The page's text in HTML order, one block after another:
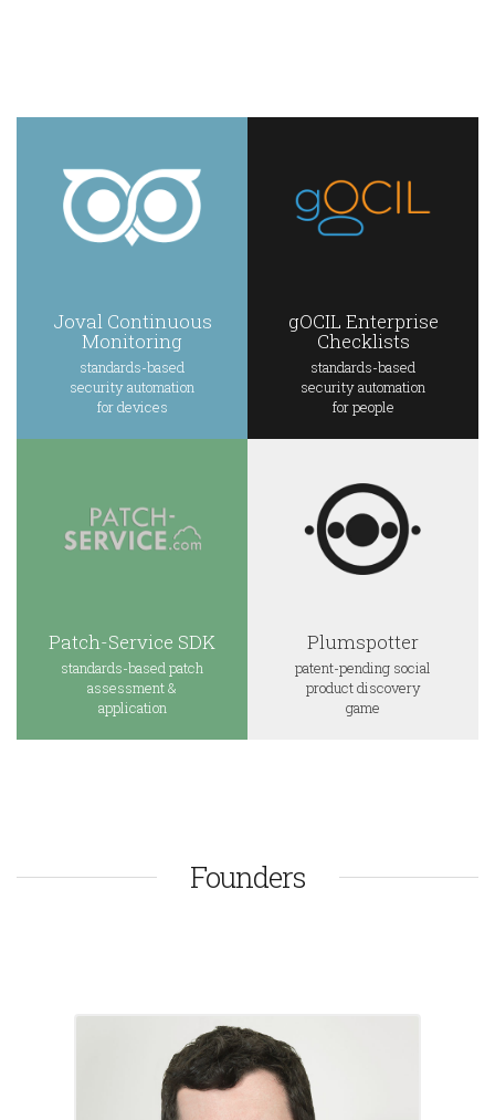
Joval Continuous
Monitoring
standards-based
security automation
for devices
gOCIL Enterprise
Checklists
standards-based
security automation
for people
Patch-Service SDK
standards-based patch
assessment &
application
Plumspotter
patent-pending social
product discovery
game
Founders